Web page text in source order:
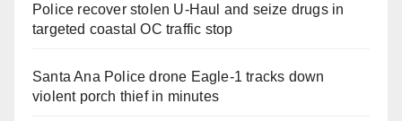
Police recover stolen U-Haul and seize drugs in
targeted coastal OC traffic stop
Santa Ana Police drone Eagle-1 tracks down
violent porch thief in minutes